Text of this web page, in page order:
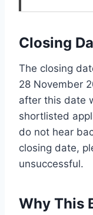
Closing
The closing
28 November
after this date
shortlisted
do not hear
closing date,
unsuccessful.
Why This